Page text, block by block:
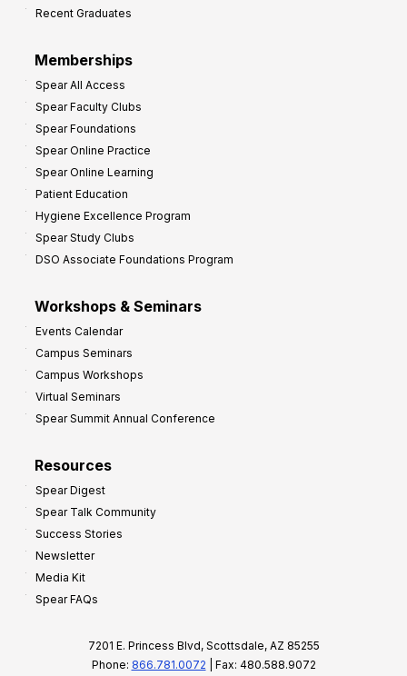
Recent Graduates
Memberships
Spear All Access
Spear Faculty Clubs
Spear Foundations
Spear Online Practice
Spear Online Learning
Patient Education
Hygiene Excellence Program
Spear Study Clubs
DSO Associate Foundations Program
Workshops & Seminars
Events Calendar
Campus Seminars
Campus Workshops
Virtual Seminars
Spear Summit Annual Conference
Resources
Spear Digest
Spear Talk Community
Success Stories
Newsletter
Media Kit
Spear FAQs
7201 E. Princess Blvd, Scottsdale, AZ 85255
Phone: 866.781.0072 | Fax: 480.588.9072